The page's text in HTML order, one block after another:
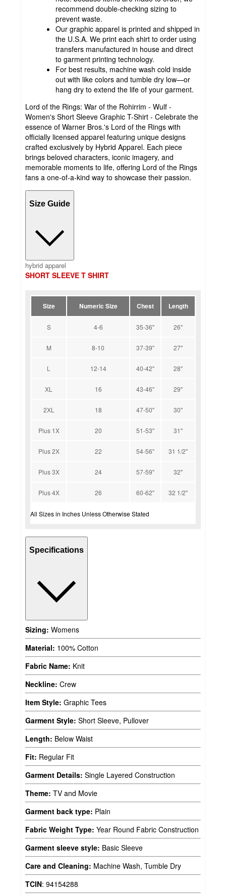
recommend double-checking sizing to
prevent waste.
Our graphic apparel is printed and shipped in
the U.S.A. We print each shirt to order using
transfers manufactured in house and direct
to garment printing technology.
For best results, machine wash cold inside
out with like colors and tumble dry low—or
hang dry to extend the life of your garment.
Lord of the Rings: War of the Rohirrim - Wulf -
Women's Short Sleeve Graphic T-Shirt - Celebrate the
essence of Warner Bros.'s Lord of the Rings with
officially licensed apparel featuring unique designs
crafted exclusively by Hybrid Apparel. Each piece
brings beloved characters, iconic imagery, and
memorable moments to life, offering Lord of the Rings
fans a one-of-a-kind way to showcase their passion.
Size Guide
hybrid apparel
SHORT SLEEVE T SHIRT
Size Numeric Size Chest Length
S 4-6 35-36'' 26''
M 8-10 37-39'' 27''
L 12-14 40-42'' 28''
XL 16 43-46'' 29''
2XL 18 47-50'' 30''
Plus 1X 20 51-53'' 31''
Plus 2X 22 54-56'' 31 1/2''
Plus 3X 24 57-59'' 32''
Plus 4X 26 60-62'' 32 1/2''
All Sizes in Inches Unless Otherwise Stated
Specifications
Sizing: Womens
Material: 100% Cotton
Fabric Name: Knit
Neckline: Crew
Item Style: Graphic Tees
Garment Style: Short Sleeve, Pullover
Length: Below Waist
Fit: Regular Fit
Garment Details: Single Layered Construction
Theme: TV and Movie
Garment back type: Plain
Fabric Weight Type: Year Round Fabric Construction
Garment sleeve style: Basic Sleeve
Care and Cleaning: Machine Wash, Tumble Dry
TCIN: 94154288